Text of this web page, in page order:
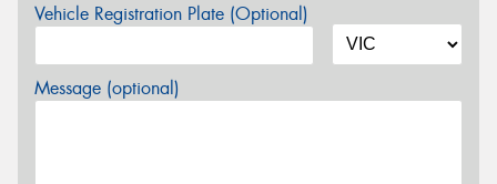
Vehicle Registration Plate (Optional)
Message (optional)